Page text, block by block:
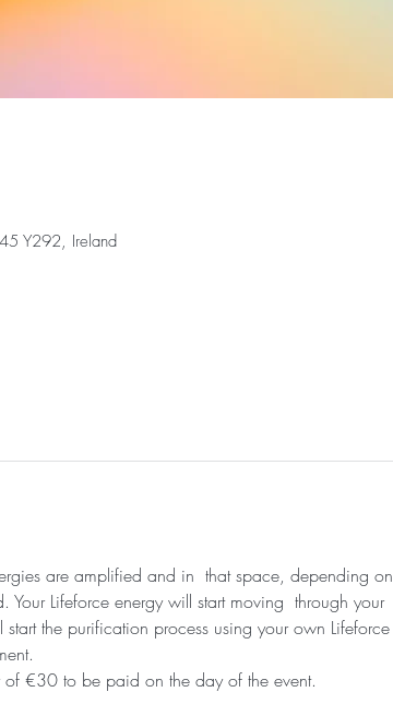
Y292, Ireland
are amplified and in  that space, depending on
Lifeforce energy will start moving  through your
the purification process using your own Lifeforce
€30 to be paid on the day of the event.